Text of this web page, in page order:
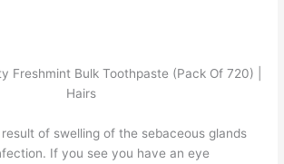
of swelling of the sebaceous glands
If you see you have an eye